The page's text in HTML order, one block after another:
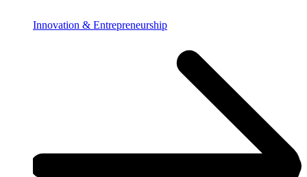
Innovation & Entrepreneurship